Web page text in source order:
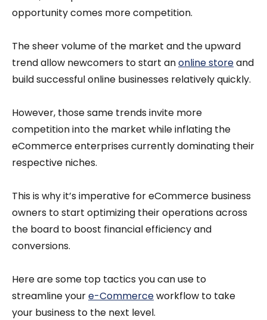
opportunity comes more competition.
The sheer volume of the market and the upward
trend allow newcomers to start anonline storeand
build successful online businesses relatively quickly.
However, those same trends invite more
competition into the market while inflating the
eCommerce enterprises currently dominating their
respective niches.
This is why it’s imperative for eCommerce business
owners to start optimizing their operations across
the board to boost financial efficiency and
conversions.
Here are some top tactics you can use to
streamline youre-Commerceworkflow to take
your business to the next level.